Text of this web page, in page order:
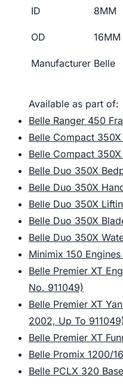
ID
8MM
OD 16MM
Manufacturer Belle
Available as part of:
Belle Ranger 450
Belle Compact
Belle Compact
Belle Duo 350X
Belle Duo 350X
Belle Duo 350X
Belle Duo 350X
Belle Duo 350X
Minimix 150
Belle Premier XT
No. 911049)
Belle Premier XT
2002, Up To
Belle Premier XT
Belle Promix 1200/
Belle PCLX 320